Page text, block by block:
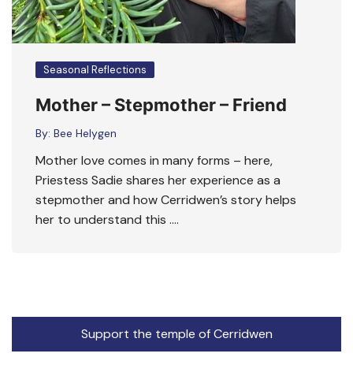
Seasonal Reflections
Mother – Stepmother – Friend
By: Bee Helygen
Mother love comes in many forms – here,
Priestess Sadie shares her experience as a
stepmother and how Cerridwen’s story helps
her to understand this ….
Support the temple of Cerridwen